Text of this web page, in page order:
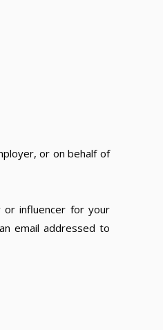
or on behalf of
or influencer for your
email addressed to